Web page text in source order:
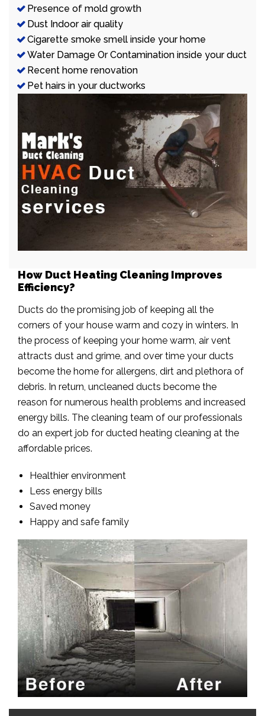
Presence of mold growth
Dust Indoor air quality
Cigarette smoke smell inside your home
Water Damage Or Contamination inside your duct
Recent home renovation
Pet hairs in your ductworks
How Duct Heating Cleaning Improves
Efficiency?
Ducts do the promising job of keeping all the
corners of your house warm and cozy in winters. In
the process of keeping your home warm, air vent
attracts dust and grime, and over time your ducts
become the home for allergens, dirt and plethora of
debris. In return, uncleaned ducts become the
reason for numerous health problems and increased
energy bills. The cleaning team of our professionals
do an expert job for ducted heating cleaning at the
affordable prices.
Healthier environment
Less energy bills
Saved money
Happy and safe family